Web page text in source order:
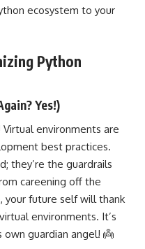
ecosystem to your
Python
Yes!)
environments are
best practices.
they’re the guardrails
careening off the
your future self will thank
environments. It’s
guardian angel! 👼